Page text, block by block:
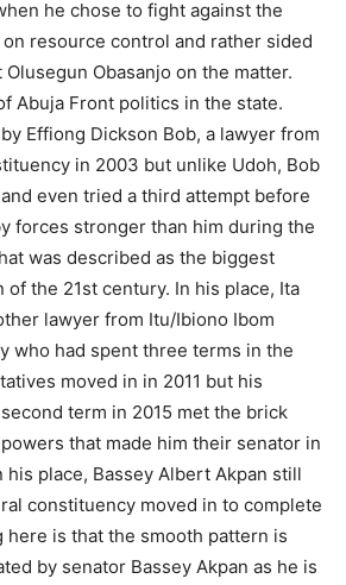
he chose to fight against the
resource control and rather sided
Obasanjo on the matter.
Abuja Front politics in the state.
Effiong Dickson Bob, a lawyer from
in 2003 but unlike Udoh, Bob
even tried a third attempt before
forces stronger than him during the
was described as the biggest
of the 21st century. In his place, Ita
lawyer from Itu/Ibiono Ibom
who had spent three terms in the
moved in in 2011 but his
term in 2015 met the brick
that made him their senator in
place, Bassey Albert Akpan still
constituency moved in to complete
here is that the smooth pattern is
by senator Bassey Akpan as he is